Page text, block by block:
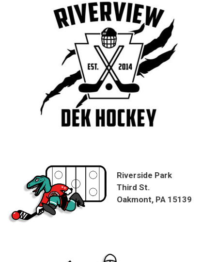
Riverside Park
Third St.
Oakmont, PA 15139